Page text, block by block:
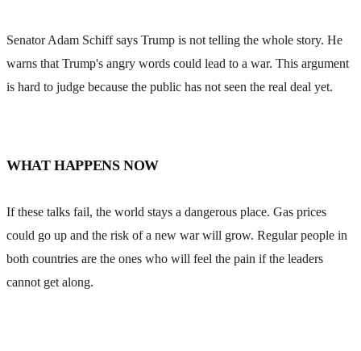
Senator Adam Schiff says Trump is not telling the whole story. He
warns that Trump's angry words could lead to a war. This argument
is hard to judge because the public has not seen the real deal yet.
WHAT HAPPENS NOW
If these talks fail, the world stays a dangerous place. Gas prices
could go up and the risk of a new war will grow. Regular people in
both countries are the ones who will feel the pain if the leaders
cannot get along.